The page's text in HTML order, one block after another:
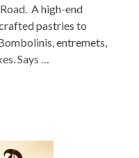
A high-end
pastries to
entremets,
Says …